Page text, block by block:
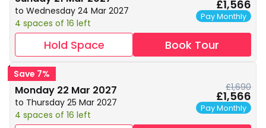
to Wednesday 24 Mar 2027
4 spaces of 16 left
£1,566
Pay Monthly
Hold Space Book Tour
Save 7%
Monday 22 Mar 2027
to Thursday 25 Mar 2027
4 spaces of 16 left
£1,690
£1,566
Pay Monthly